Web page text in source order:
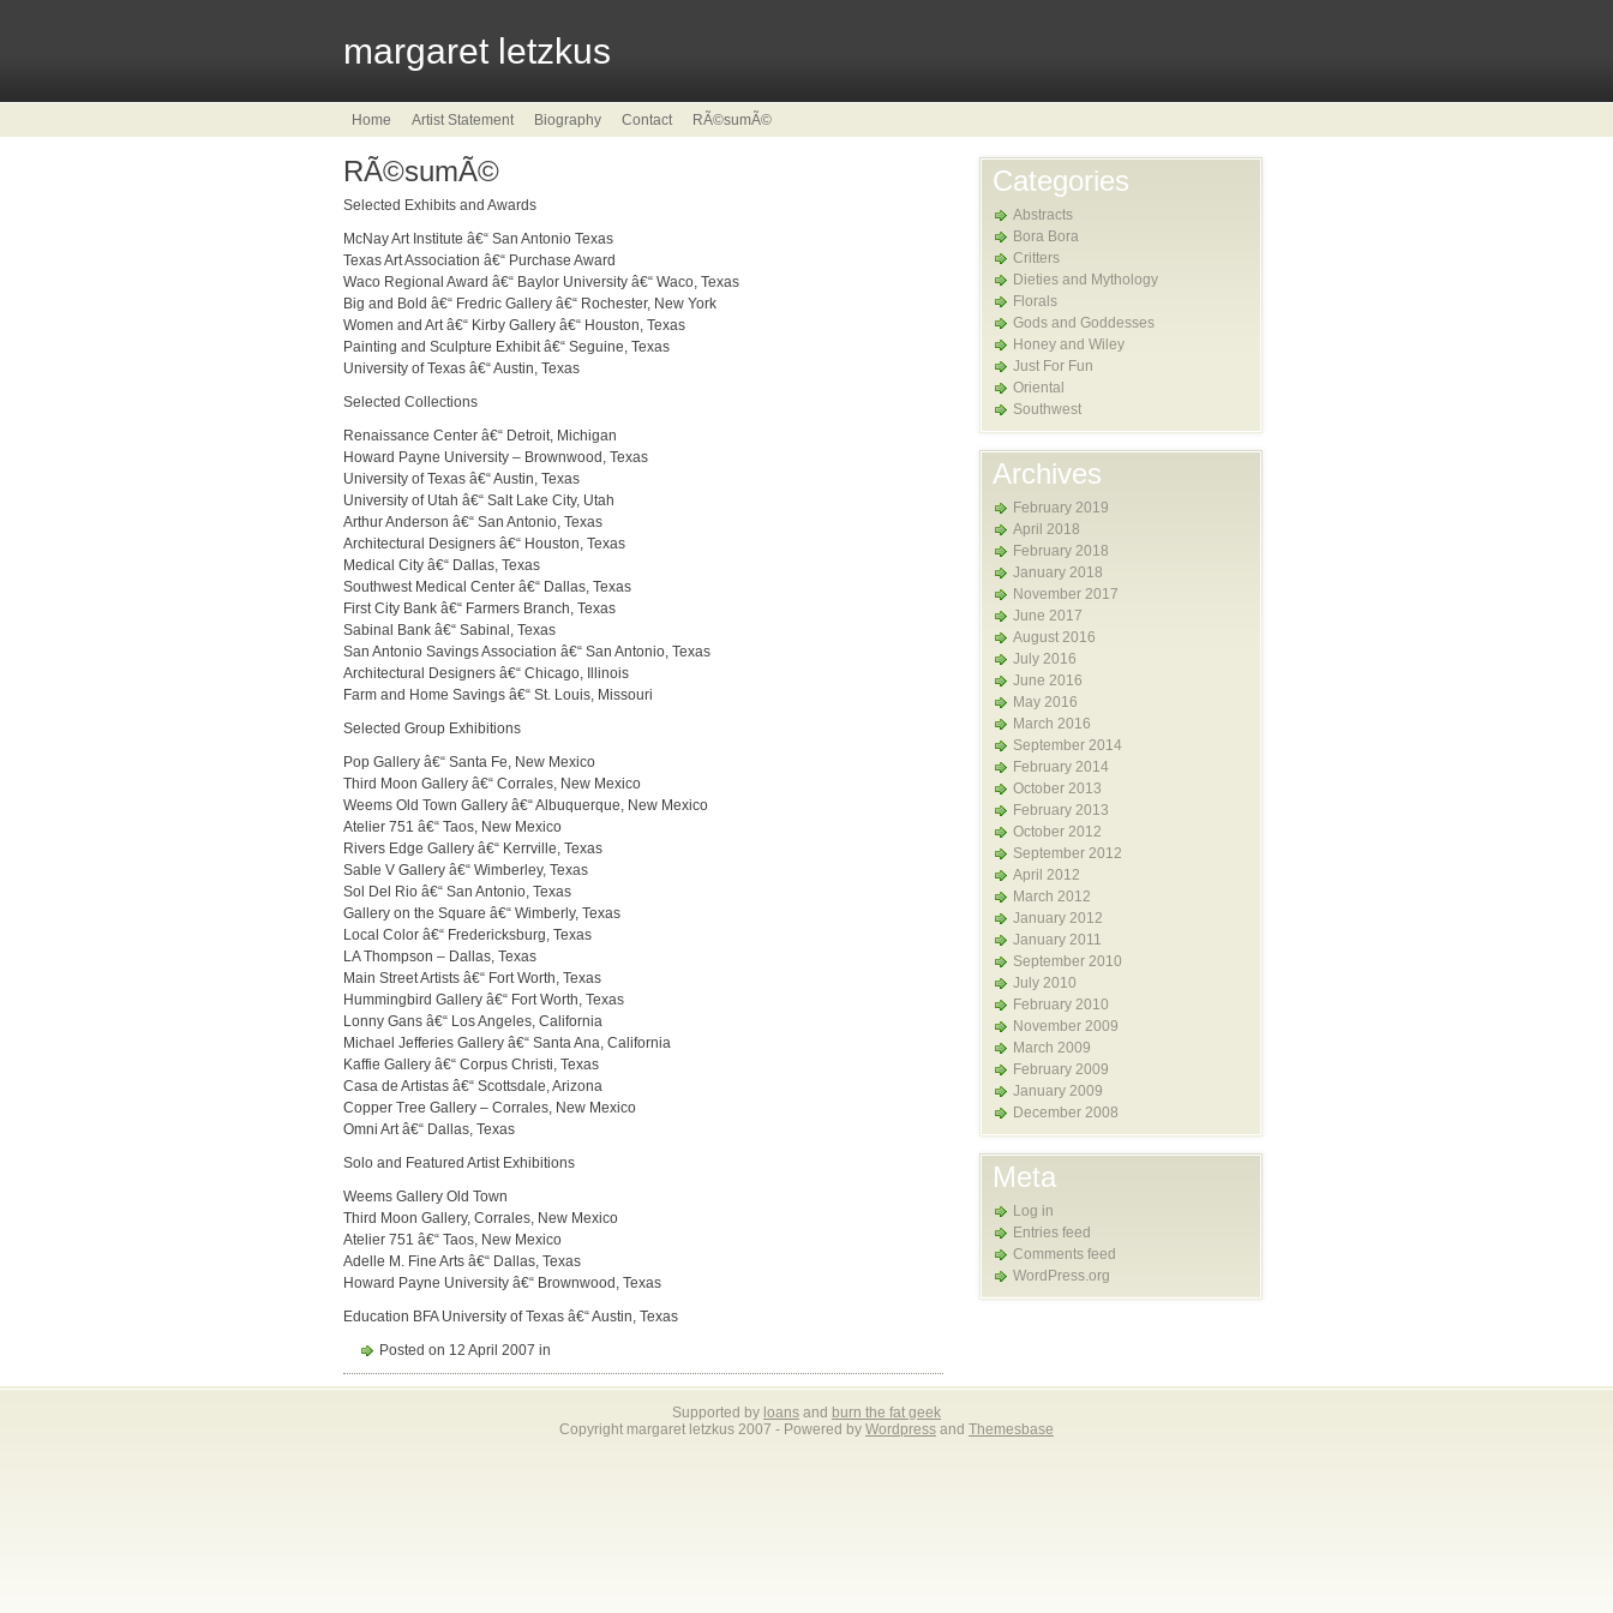
margaret letzkus
Home Artist Statement Biography Contact RÃ©sumÃ©
RÃ©sumÃ©
Selected Exhibits and Awards
McNay Art Institute â€“ San Antonio Texas
Texas Art Association â€“ Purchase Award
Waco Regional Award â€“ Baylor University â€“ Waco, Texas
Big and Bold â€“ Fredric Gallery â€“ Rochester, New York
Women and Art â€“ Kirby Gallery â€“ Houston, Texas
Painting and Sculpture Exhibit â€“ Seguine, Texas
University of Texas â€“ Austin, Texas
Selected Collections
Renaissance Center â€“ Detroit, Michigan
Howard Payne University – Brownwood, Texas
University of Texas â€“ Austin, Texas
University of Utah â€“ Salt Lake City, Utah
Arthur Anderson â€“ San Antonio, Texas
Architectural Designers â€“ Houston, Texas
Medical City â€“ Dallas, Texas
Southwest Medical Center â€“ Dallas, Texas
First City Bank â€“ Farmers Branch, Texas
Sabinal Bank â€“ Sabinal, Texas
San Antonio Savings Association â€“ San Antonio, Texas
Architectural Designers â€“ Chicago, Illinois
Farm and Home Savings â€“ St. Louis, Missouri
Selected Group Exhibitions
Pop Gallery â€“ Santa Fe, New Mexico
Third Moon Gallery â€“ Corrales, New Mexico
Weems Old Town Gallery â€“ Albuquerque, New Mexico
Atelier 751 â€“ Taos, New Mexico
Rivers Edge Gallery â€“ Kerrville, Texas
Sable V Gallery â€“ Wimberley, Texas
Sol Del Rio â€“ San Antonio, Texas
Gallery on the Square â€“ Wimberly, Texas
Local Color â€“ Fredericksburg, Texas
LA Thompson – Dallas, Texas
Main Street Artists â€“ Fort Worth, Texas
Hummingbird Gallery â€“ Fort Worth, Texas
Lonny Gans â€“ Los Angeles, California
Michael Jefferies Gallery â€“ Santa Ana, California
Kaffie Gallery â€“ Corpus Christi, Texas
Casa de Artistas â€“ Scottsdale, Arizona
Copper Tree Gallery – Corrales, New Mexico
Omni Art â€“ Dallas, Texas
Solo and Featured Artist Exhibitions
Weems Gallery Old Town
Third Moon Gallery, Corrales, New Mexico
Atelier 751 â€“ Taos, New Mexico
Adelle M. Fine Arts â€“ Dallas, Texas
Howard Payne University â€“ Brownwood, Texas
Education BFA University of Texas â€“ Austin, Texas
Posted on 12 April 2007 in
Categories
Abstracts
Bora Bora
Critters
Dieties and Mythology
Florals
Gods and Goddesses
Honey and Wiley
Just For Fun
Oriental
Southwest
Archives
February 2019
April 2018
February 2018
January 2018
November 2017
June 2017
August 2016
July 2016
June 2016
May 2016
March 2016
September 2014
February 2014
October 2013
February 2013
October 2012
September 2012
April 2012
March 2012
January 2012
January 2011
September 2010
July 2010
February 2010
November 2009
March 2009
February 2009
January 2009
December 2008
Meta
Log in
Entries feed
Comments feed
WordPress.org
Supported by loans and burn the fat geek
Copyright margaret letzkus 2007 - Powered by Wordpress and Themesbase